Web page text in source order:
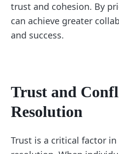
trust and cohesion. By
can achieve greater
and success.
Trust and
Resolution
Trust is a critical factor